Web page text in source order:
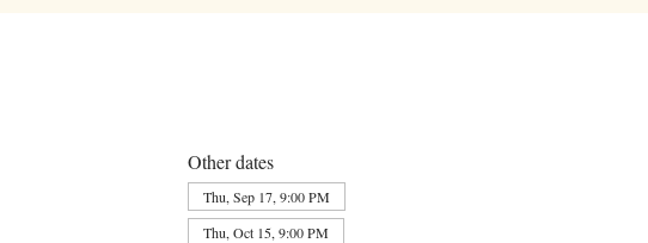
Other dates
Thu, Sep 17, 9:00 PM
Thu, Oct 15, 9:00 PM